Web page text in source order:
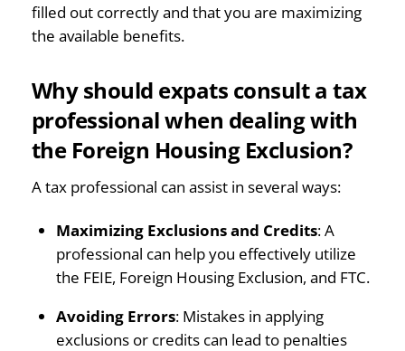
filled out correctly and that you are maximizing
the available benefits.
Why should expats consult a tax
professional when dealing with
the Foreign Housing Exclusion?
A tax professional can assist in several ways:
Maximizing Exclusions and Credits: A
professional can help you effectively utilize
the FEIE, Foreign Housing Exclusion, and FTC.
Avoiding Errors: Mistakes in applying
exclusions or credits can lead to penalties